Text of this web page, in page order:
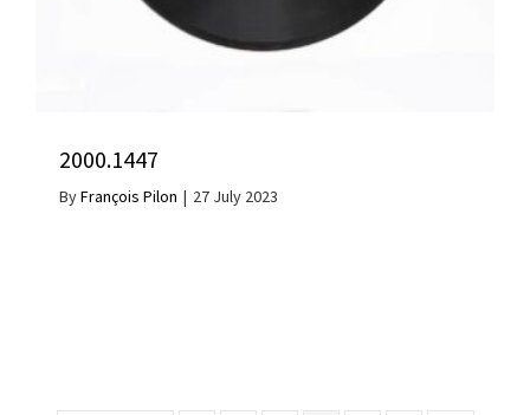
2000.1447
ByFrançois Pilon | 27 July 2023